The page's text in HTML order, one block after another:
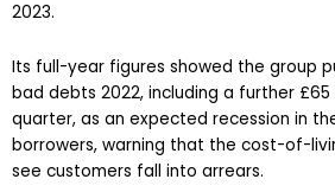
2023.
Its full-year figures showed the group
bad debts 2022, including a further
quarter, as an expected recession in
borrowers, warning that the cost-of-
see customers fall into arrears.